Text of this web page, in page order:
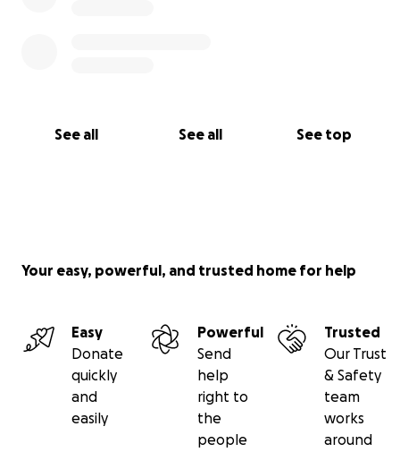
See all See all See top
Your easy, powerful, and trusted home for help
Easy
Donate
quickly
and
easily
Powerful
Send
help
right to
the
people
Trusted
Our Trust
& Safety
team
works
around